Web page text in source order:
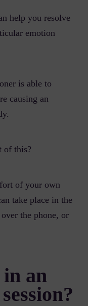
help you resolve
emotion
is able to
causing an
of this?
of your own
take place in the
the phone, or
an